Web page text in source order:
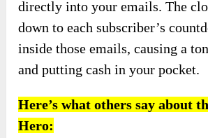
directly into your emails. The
down to each subscriber’s
inside those emails, causing a
and putting cash in your pocket.
Here’s what others say about
Hero: